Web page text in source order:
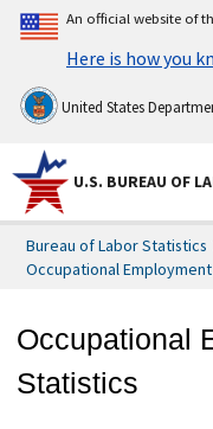
An official website of
Here is how you
United States
U.S. BUREAU OF
Bureau of Labor Statistics
Occupational
Occupational
Statistics